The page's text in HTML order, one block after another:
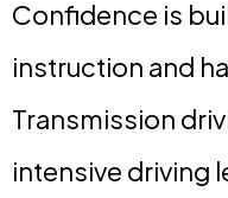
Confidence is
instruction and
Transmission
intensive driving